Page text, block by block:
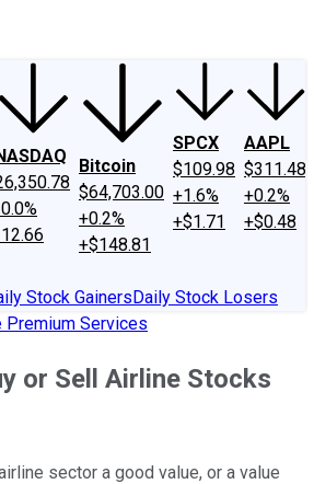
Bitcoin
$64,703.00
+0.2%
+$148.81
SPCX
$109.98
+1.6%
+$1.71
AAPL
$311.48
+0.2%
+$0.48
Stock GainersDaily Stock Losers
Premium Services
or Sell Airline Stocks
sector a good value, or a value